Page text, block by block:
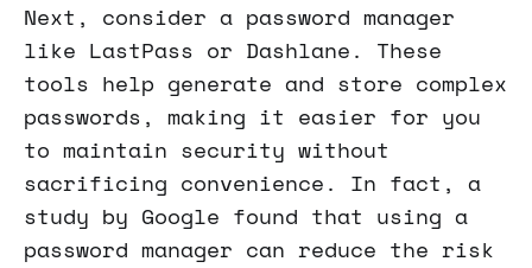
Next, consider a password manager
like LastPass or Dashlane. These
tools help generate and store complex
passwords, making it easier for you
to maintain security without
sacrificing convenience. In fact, a
study by Google found that using a
password manager can reduce the risk